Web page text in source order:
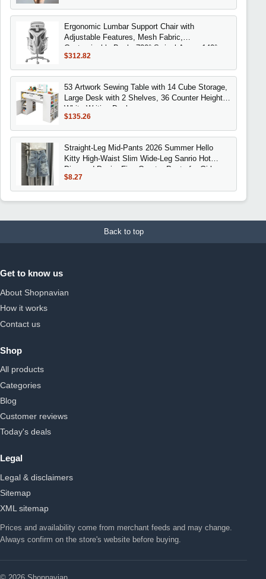
Ergonomic Lumbar Support Chair with
Adjustable Features, Mesh Fabric,
Customizable Back, 720° Swivel Arms, 140°
Recline, Certifi
$312.82
53 Artwork Sewing Table with 14 Cube Storage,
Large Desk with 2 Shelves, 36 Counter Height
White Writing Desk
$135.26
Straight-Leg Mid-Pants 2026 Summer Hello
Kitty High-Waist Slim Wide-Leg Sanrio Hot
Diamond Denim Five-Quarter Pants for Girls
$8.27
Back to top
Get to know us
About Shopnavian
How it works
Contact us
Shop
All products
Categories
Blog
Customer reviews
Today's deals
Legal
Legal & disclaimers
Sitemap
XML sitemap
Prices and availability come from merchant feeds and may change.
Always confirm on the store's website before buying.